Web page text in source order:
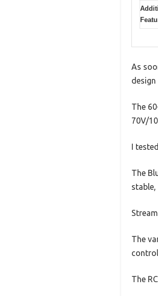
As
The
70V/
I
The
stable,
The
The